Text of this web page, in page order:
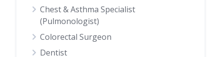
Chest & Asthma Specialist
(Pulmonologist)
Colorectal Surgeon
Dentist